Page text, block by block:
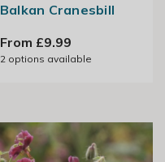
Balkan Cranesbill
From £9.99
2 options available